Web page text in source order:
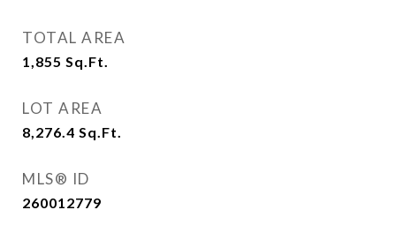
TOTAL AREA
1,855 Sq.Ft.
LOT AREA
8,276.4 Sq.Ft.
MLS® ID
260012779